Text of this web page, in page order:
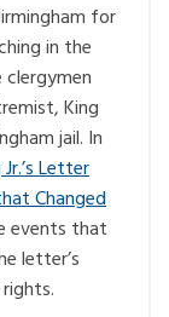
for
in the
King
jail. In
Letter
Changed
events that
letter’s